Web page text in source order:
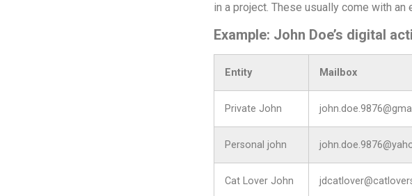
in a project. These usually come with
Example: John Doe’s digital
Entity Mailbox
Private John
Personal john
Cat Lover John